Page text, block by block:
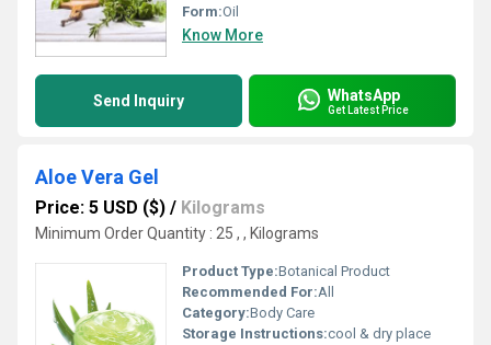
Form:Oil
Know More
Send Inquiry WhatsApp
Get Latest Price
Aloe Vera Gel
Price: 5 USD ($) / Kilograms
Minimum Order Quantity : 25 , , Kilograms
Product Type:Botanical Product
Recommended For:All
Category:Body Care
Storage Instructions:cool & dry place